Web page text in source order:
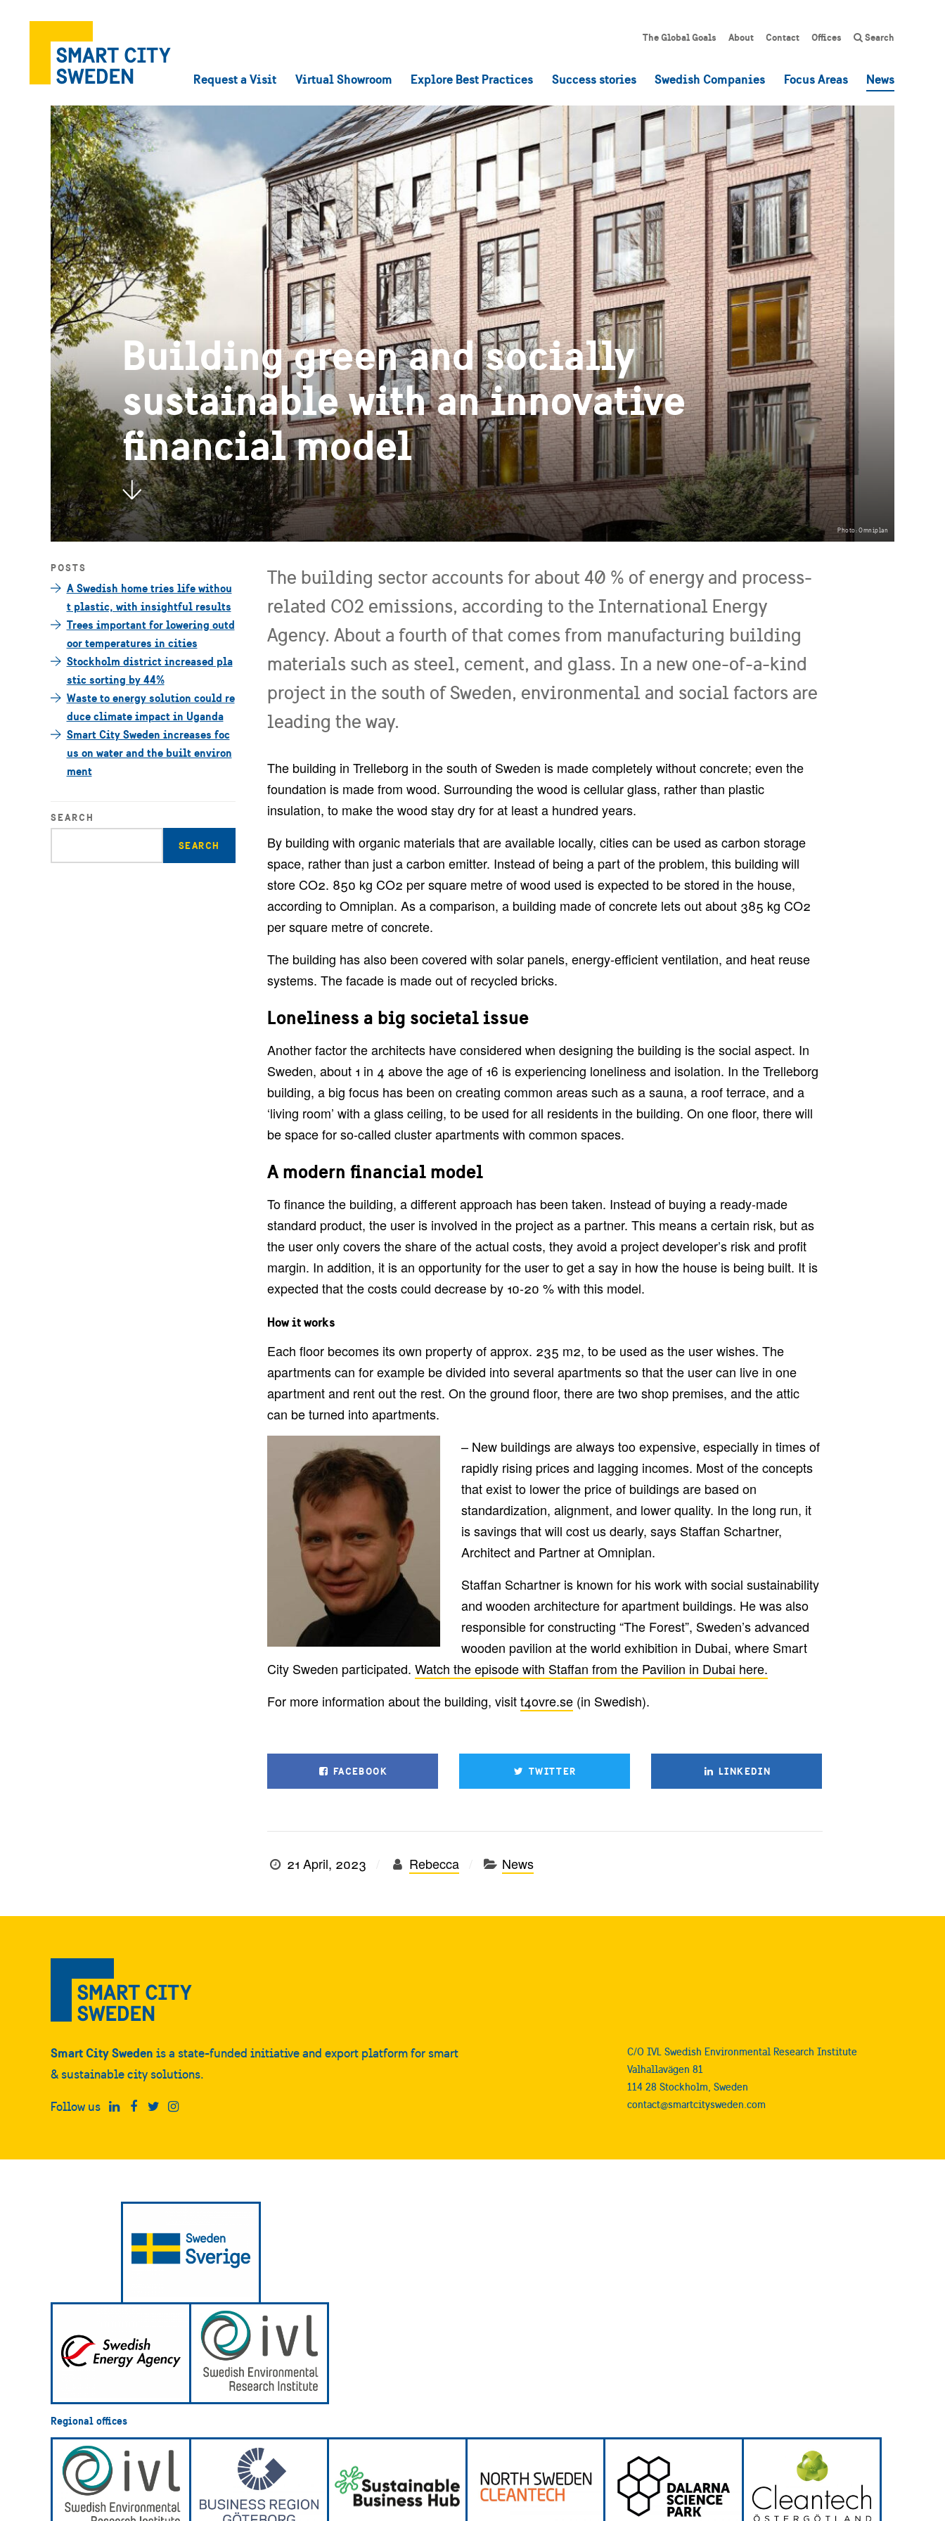
The Global Goals About Contact Offices Search
Request a Visit Virtual Showroom Explore Best Practices Success stories Swedish Companies Focus Areas News
Building green and socially
sustainable with an innovative
financial model
Photo: Omniplan
The building sector accounts for about 40 % of energy and process-
related CO2 emissions, according to the International Energy
Agency. About a fourth of that comes from manufacturing building
materials such as steel, cement, and glass. In a new one-of-a-kind
project in the south of Sweden, environmental and social factors are
leading the way.
The building in Trelleborg in the south of Sweden is made completely without concrete; even the
foundation is made from wood. Surrounding the wood is cellular glass, rather than plastic
insulation, to make the wood stay dry for at least a hundred years.
By building with organic materials that are available locally, cities can be used as carbon storage
space, rather than just a carbon emitter. Instead of being a part of the problem, this building will
store CO2. 850 kg CO2 per square metre of wood used is expected to be stored in the house,
according to Omniplan. As a comparison, a building made of concrete lets out about 385 kg CO2
per square metre of concrete.
The building has also been covered with solar panels, energy-efficient ventilation, and heat reuse
systems. The facade is made out of recycled bricks.
Loneliness a big societal issue
Another factor the architects have considered when designing the building is the social aspect. In
Sweden, about 1 in 4 above the age of 16 is experiencing loneliness and isolation. In the Trelleborg
building, a big focus has been on creating common areas such as a sauna, a roof terrace, and a
‘living room’ with a glass ceiling, to be used for all residents in the building. On one floor, there will
be space for so-called cluster apartments with common spaces.
A modern financial model
To finance the building, a different approach has been taken. Instead of buying a ready-made
standard product, the user is involved in the project as a partner. This means a certain risk, but as
the user only covers the share of the actual costs, they avoid a project developer’s risk and profit
margin. In addition, it is an opportunity for the user to get a say in how the house is being built. It is
expected that the costs could decrease by 10-20 % with this model.
How it works
Each floor becomes its own property of approx. 235 m2, to be used as the user wishes. The
apartments can for example be divided into several apartments so that the user can live in one
apartment and rent out the rest. On the ground floor, there are two shop premises, and the attic
can be turned into apartments.
– New buildings are always too expensive, especially in times of
rapidly rising prices and lagging incomes. Most of the concepts
that exist to lower the price of buildings are based on
standardization, alignment, and lower quality. In the long run, it
is savings that will cost us dearly, says Staffan Schartner,
Architect and Partner at Omniplan.
Staffan Schartner is known for his work with social sustainability
and wooden architecture for apartment buildings. He was also
responsible for constructing “The Forest”, Sweden’s advanced
wooden pavilion at the world exhibition in Dubai, where Smart
City Sweden participated. Watch the episode with Staffan from the Pavilion in Dubai here.
For more information about the building, visitt4ovre.se(in Swedish).
FACEBOOK TWITTER LINKEDIN
21 April, 2023 Rebecca News
POSTS
A Swedish home tries life withou
t plastic, with insightful results
Trees important for lowering outd
oor temperatures in cities
Stockholm district increased pla
stic sorting by 44%
Waste to energy solution could re
duce climate impact in Uganda
Smart City Sweden increases foc
us on water and the built environ
ment
SEARCH
search
Smart City Sweden is a state-funded initiative and export platform for smart
& sustainable city solutions.
Follow us
C/O IVL Swedish Environmental Research Institute
Valhallavägen 81
114 28 Stockholm, Sweden
contact@smartcitysweden.com
Regional offices